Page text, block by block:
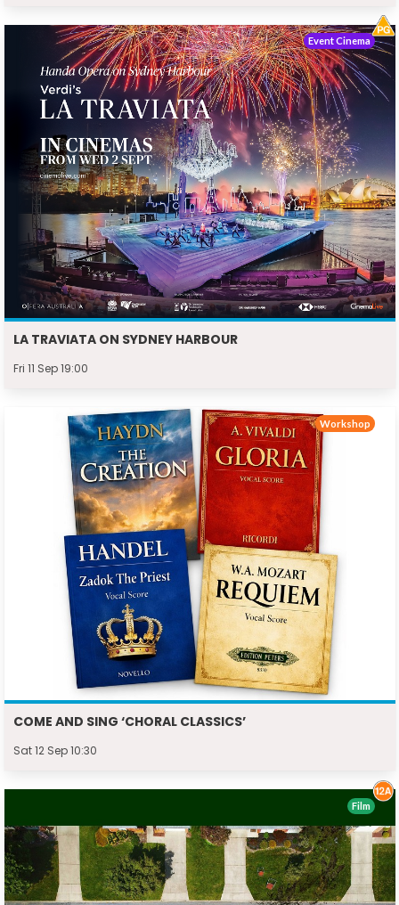
LA TRAVIATA ON SYDNEY HARBOUR
Fri 11 Sep 19:00
Event Cinema
COME AND SING ‘CHORAL CLASSICS’
Sat 12 Sep 10:30
Workshop
Film